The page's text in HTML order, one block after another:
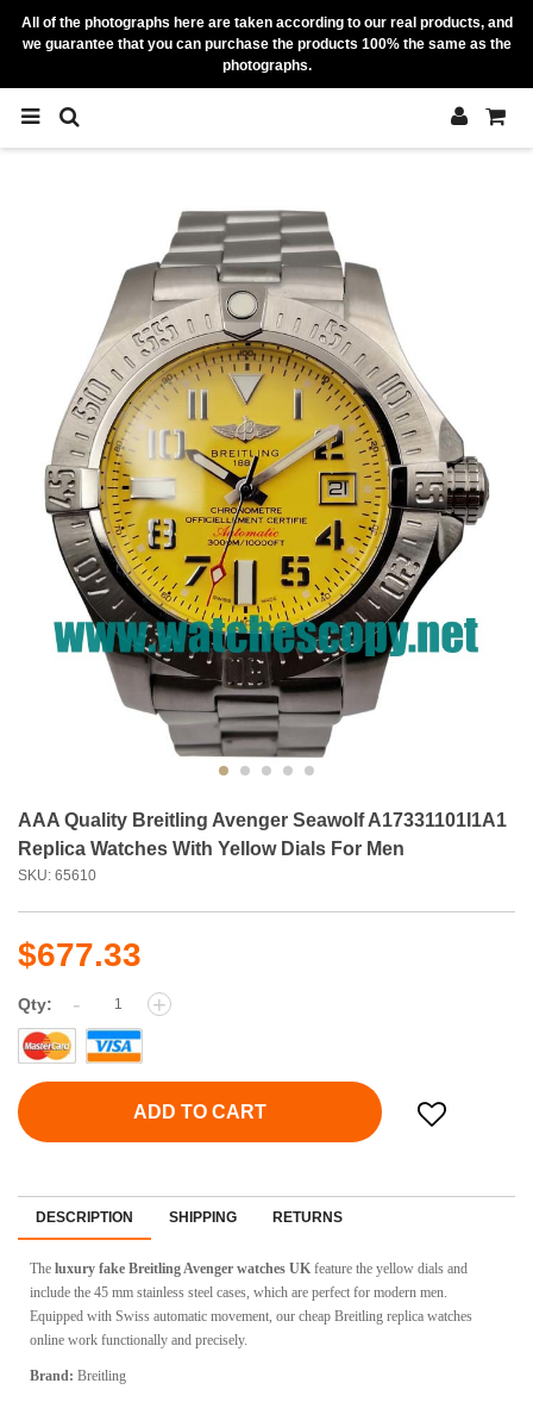
All of the photographs here are taken according to our real products, and
we guarantee that you can purchase the products 100% the same as the
photographs.
AAA Quality Breitling Avenger Seawolf A17331101I1A1
Replica Watches With Yellow Dials For Men
SKU: 65610
$677.33
Qty: - +
ADD TO CART
DESCRIPTION SHIPPING RETURNS
The luxury fake Breitling Avenger watches UK feature the yellow dials and
include the 45 mm stainless steel cases, which are perfect for modern men.
Equipped with Swiss automatic movement, our cheap Breitling replica watches
online work functionally and precisely.
Brand: Breitling